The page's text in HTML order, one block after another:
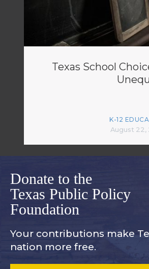
Texas School
K-12
August 22,
Donate to the
Texas Public Policy
Foundation
Your contributions make
nation more free.